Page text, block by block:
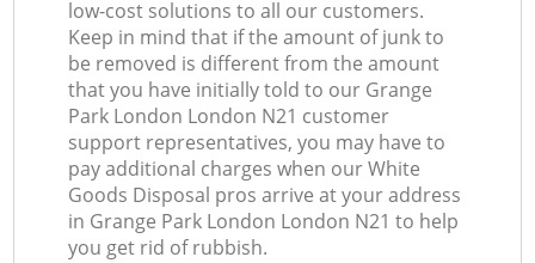
low-cost solutions to all our customers.
Keep in mind that if the amount of junk to
be removed is different from the amount
that you have initially told to our Grange
Park London London N21 customer
support representatives, you may have to
pay additional charges when our White
Goods Disposal pros arrive at your address
in Grange Park London London N21 to help
you get rid of rubbish.